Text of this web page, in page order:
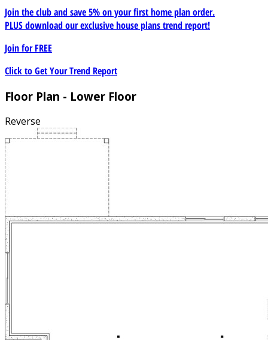
Join the club and save 5% on your first home plan order.
PLUS download our exclusive house plans trend report!
Join forFREE
Click to Get Your Trend Report
Floor Plan - Lower Floor
Reverse